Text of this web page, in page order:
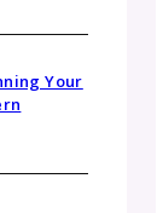
may also
though that’s
role.